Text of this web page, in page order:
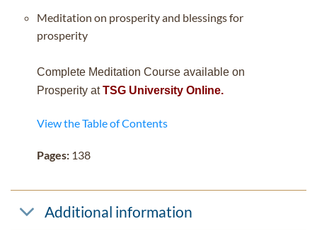
Meditation on prosperity and blessings for
prosperity
Complete Meditation Course available on
Prosperity atTSG University Online.
View the Table of Contents
Pages: 138
Additional information